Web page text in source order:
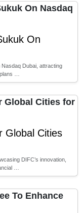
On
Dubai, attracting
…
Global Cities
DIFC’s innovation,
…